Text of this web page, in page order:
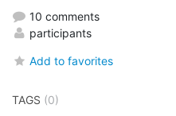
10 comments
participants
Add to favorites
TAGS (0)